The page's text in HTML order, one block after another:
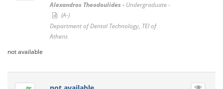
Alexandros Theodoulides - Undergraduate -
(A-)
Department of Dental Technology, TEI of
Athens
not available